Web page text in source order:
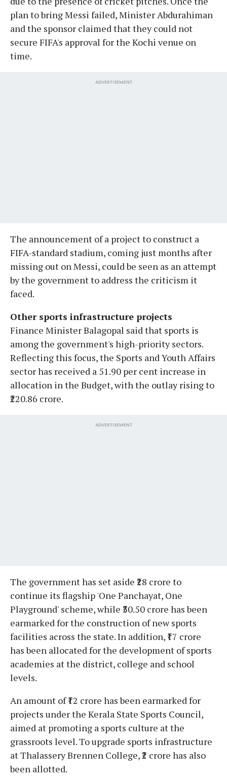
plan to bring Messi failed, Minister Abdurahiman
and the sponsor claimed that they could not
secure FIFA's approval for the Kochi venue on
time.
ADVERTISEMENT
The announcement of a project to construct a
FIFA-standard stadium, coming just months after
missing out on Messi, could be seen as an attempt
by the government to address the criticism it
faced.
Other sports infrastructure projects
Finance Minister Balagopal said that sports is
among the government's high-priority sectors.
Reflecting this focus, the Sports and Youth Affairs
sector has received a 51.90 per cent increase in
allocation in the Budget, with the outlay rising to
₹220.86 crore.
ADVERTISEMENT
The government has set aside ₹28 crore to
continue its flagship 'One Panchayat, One
Playground' scheme, while ₹30.50 crore has been
earmarked for the construction of new sports
facilities across the state. In addition, ₹17 crore
has been allocated for the development of sports
academies at the district, college and school
levels.
An amount of ₹12 crore has been earmarked for
projects under the Kerala State Sports Council,
aimed at promoting a sports culture at the
grassroots level. To upgrade sports infrastructure
at Thalassery Brennen College, ₹2 crore has also
been allotted.